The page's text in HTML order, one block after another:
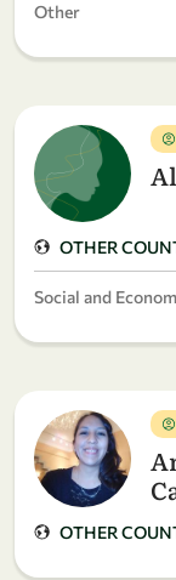
Other
OTHER
Social and
OTHER